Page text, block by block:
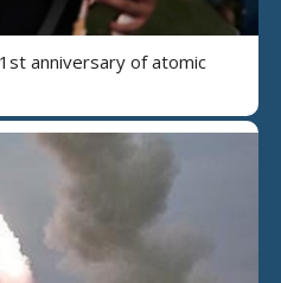
anniversary of atomic